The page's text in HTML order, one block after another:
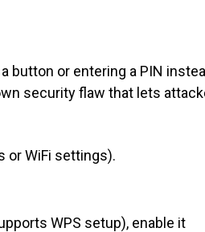
button or entering a PIN
security flaw that lets
or WiFi settings).
WPS setup), enable it